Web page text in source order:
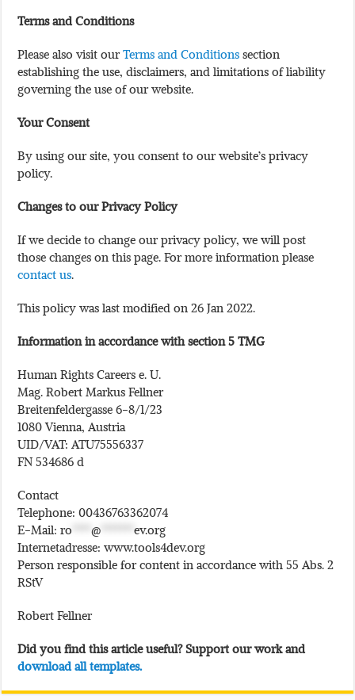
Terms and Conditions
Please also visit ourTerms and Conditionssection
establishing the use, disclaimers, and limitations of liability
governing the use of our website.
Your Consent
By using our site, you consent to our website’s privacy
policy.
Changes to our Privacy Policy
If we decide to change our privacy policy, we will post
those changes on this page. For more information please
contact us.
This policy was last modified on 26 Jan 2022.
Information in accordance with section 5 TMG
Human Rights Careers e. U.
Mag. Robert Markus Fellner
Breitenfeldergasse 6-8/1/23
1080 Vienna, Austria
UID/VAT: ATU75556337
FN 534686 d
Contact
Telephone: 00436763362074
E-Mail:ro ****@ *******ev.org
Internetadresse: www.tools4dev.org
Person responsible for content in accordance with 55 Abs. 2
RStV
Robert Fellner
Did you find this article useful? Support our work and
download all templates.